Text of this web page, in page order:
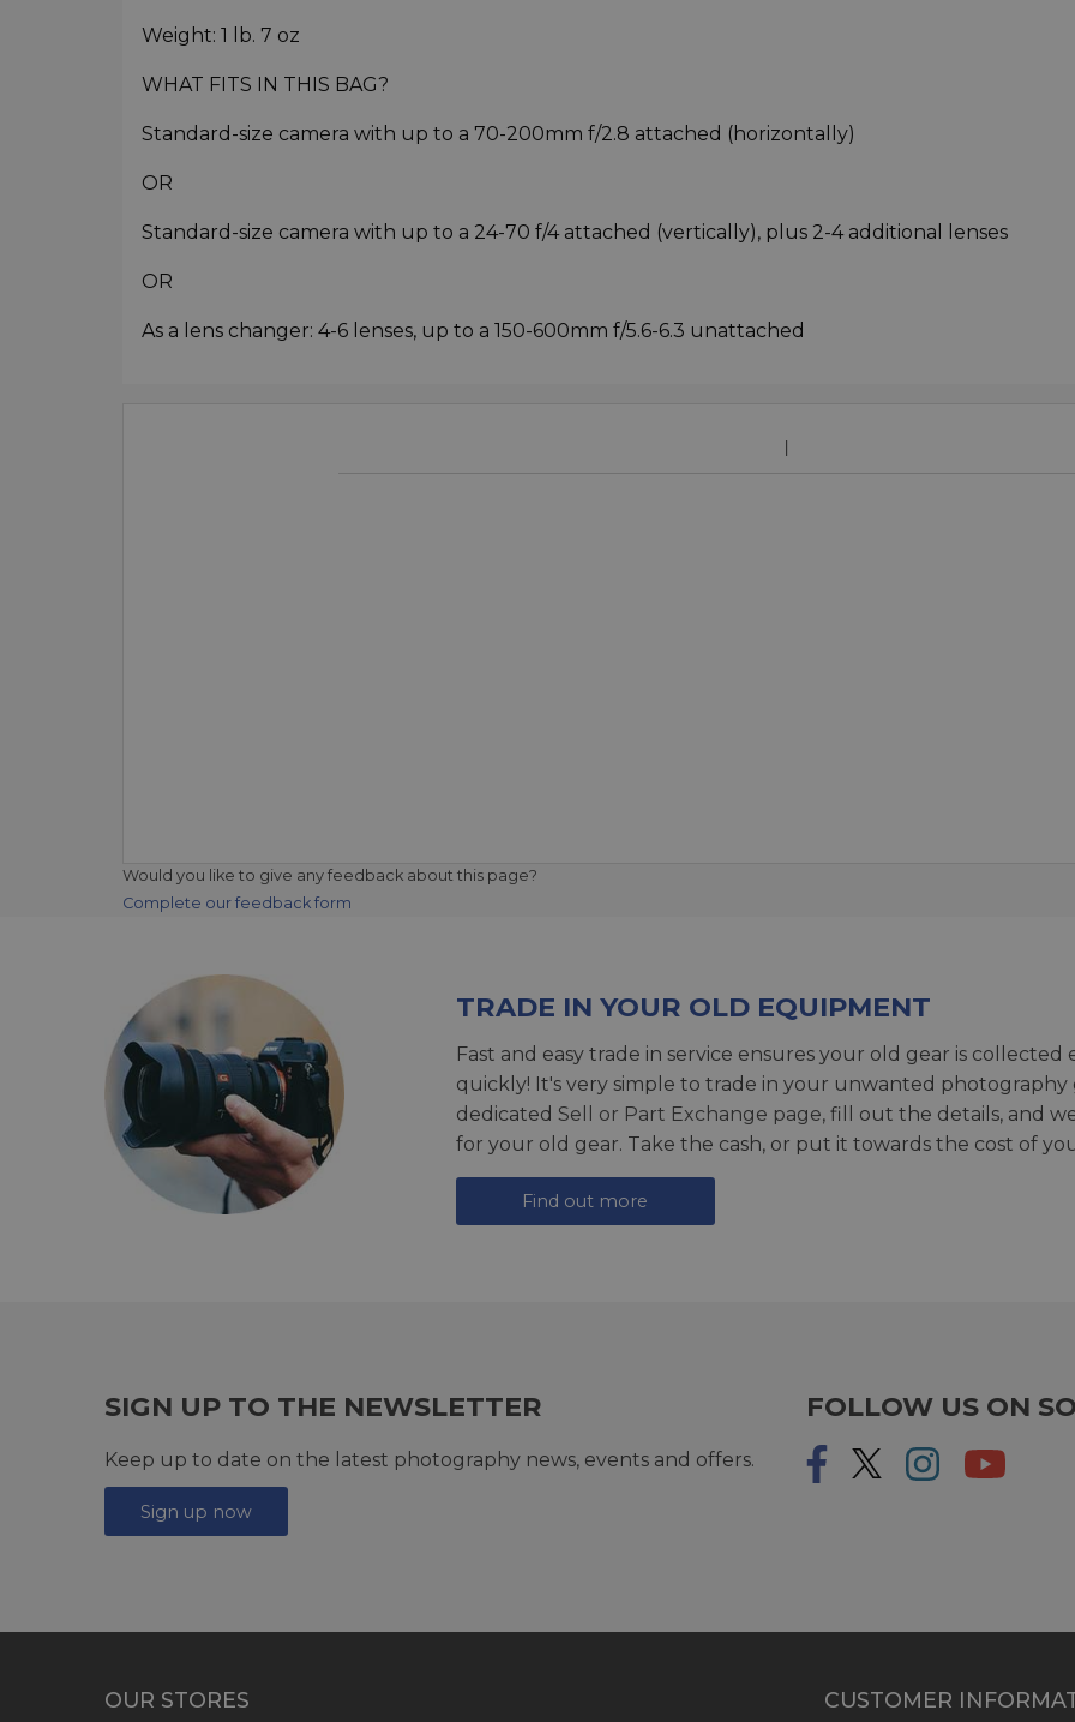
Weight: 1 lb. 7 oz
WHAT FITS IN THIS BAG?
Standard-size camera with up to a 70-200mm f/2.8 attached (horizontally)
OR
Standard-size camera with up to a 24-70 f/4 attached (vertically), plus 2-4 additional lenses
OR
As a lens changer: 4-6 lenses, up to a 150-600mm f/5.6-6.3 unattached
Would you like to give any feedback about this page?
Complete our feedback form
TRADE IN YOUR OLD EQUIPMENT
Fast and easy trade in service ensures your old gear is
quickly! It's very simple to trade in your unwanted photography
dedicated Sell or Part Exchange page, fill out the details, and
for your old gear. Take the cash, or put it towards the cost of
Find out more
SIGN UP TO THE NEWSLETTER
Keep up to date on the latest photography news, events and offers.
Sign up now
FOLLOW US ON
OUR STORES CUSTOMER